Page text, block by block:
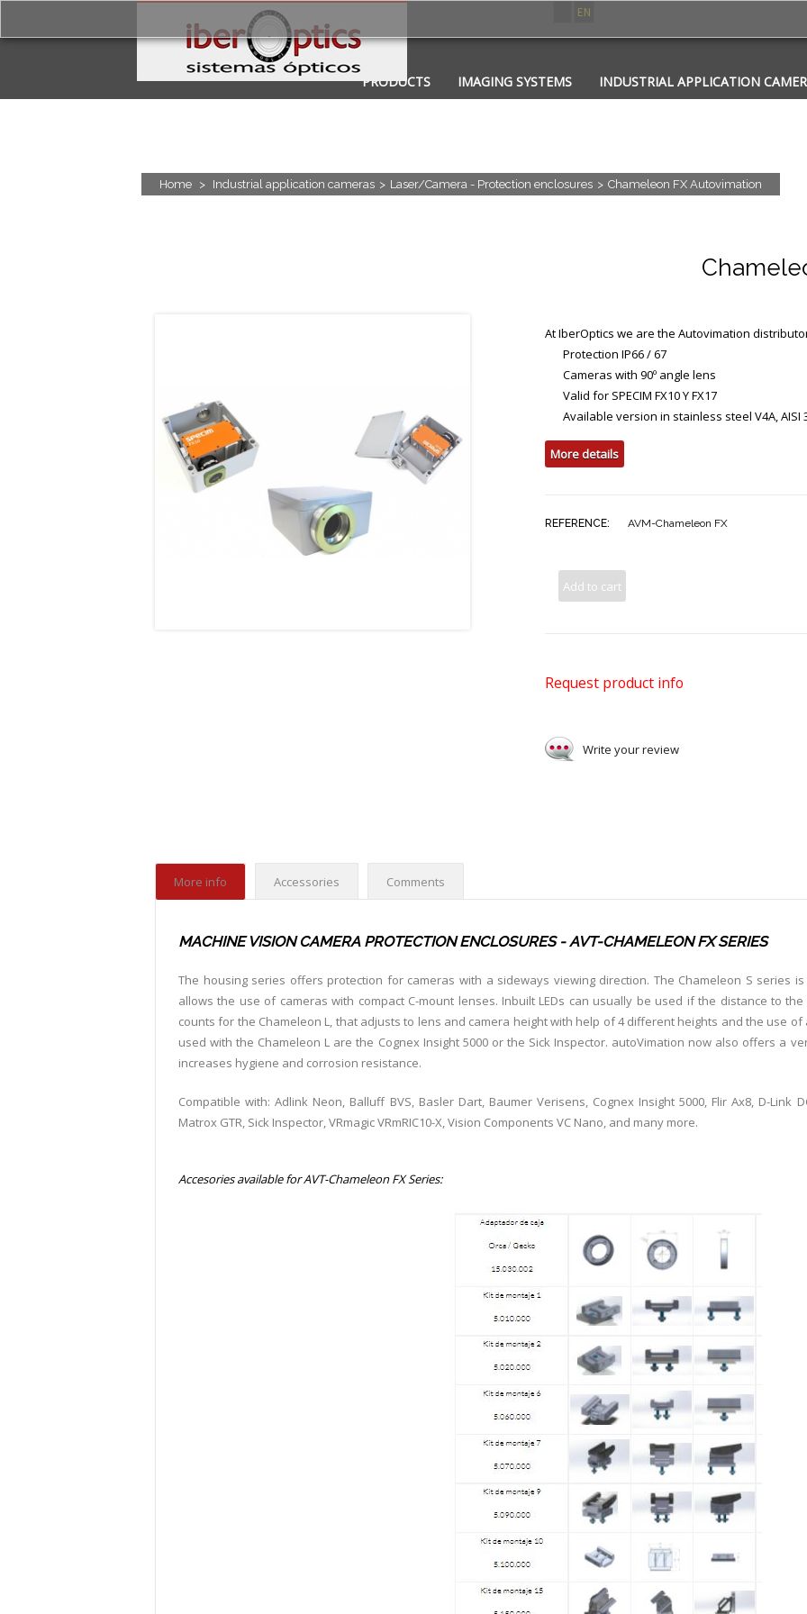
EN
PRODUCTS IMAGING SYSTEMS
INDUSTRIAL APPLICATION
APPLICATIONS
CONTACT PHOTONICS
Home > Industrial application cameras > Laser/Camera - Protection enclosures > Chameleon FX Autovimation
At IberOptics we are the Autovimation
Protection IP66 / 67
Cameras with 90º angle lens
Valid for SPECIM FX10 Y FX17
Available version in stainless steel V4A, AISI
More details
REFERENCE: AVM-Chameleon FX
Add to cart
Request product info
Write your review
More info Accessories Comments
MACHINE VISION CAMERA PROTECTION ENCLOSURES - AVT-CHAMELEON FX SERIES
The housing series offers protection for cameras with a sideways viewing direction. The Chameleon S series
allows the use of cameras with compact C-mount lenses. Inbuilt LEDs can usually be used if the distance to
counts for the Chameleon L, that adjusts to lens and camera height with help of 4 different heights and the use
used with the Chameleon L are the Cognex Insight 5000 or the Sick Inspector. autoVimation now also offers a
increases hygiene and corrosion resistance.
Compatible with: Adlink Neon, Balluff BVS, Basler Dart, Baumer Verisens, Cognex Insight 5000, Flir Ax8, D-Link
Matrox GTR, Sick Inspector, VRmagic VRmRIC10-X, Vision Components VC Nano, and many more.
Accesories available for AVT-Chameleon FX Series: